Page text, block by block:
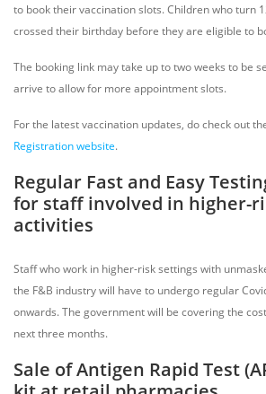
to book their vaccination slots. Children who turn
crossed their birthday before they are eligible to
The booking link may take up to two weeks to be
arrive to allow for more appointment slots.
For the latest vaccination updates, do check out
Registration website.
Regular Fast and Easy
for staff involved in higher-
activities
Staff who work in higher-risk settings with
the F&B industry will have to undergo regular
onwards. The government will be covering the
next three months.
Sale of Antigen Rapid Test